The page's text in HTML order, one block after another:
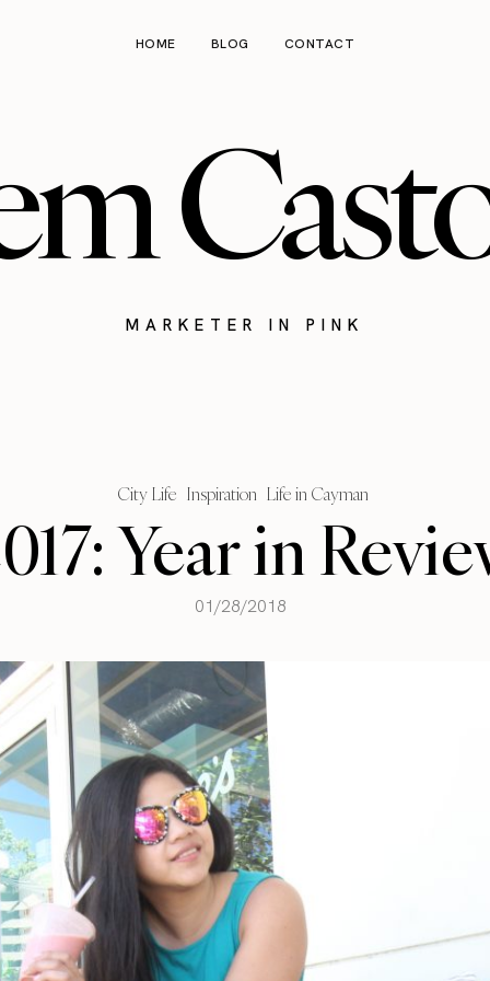
HOME BLOG CONTACT
MARKETER IN PINK
City Life Inspiration Life in Cayman
Year in
01/28/2018